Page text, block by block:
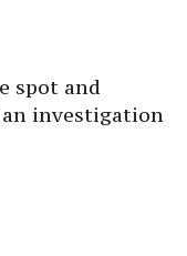
spot and
an investigation